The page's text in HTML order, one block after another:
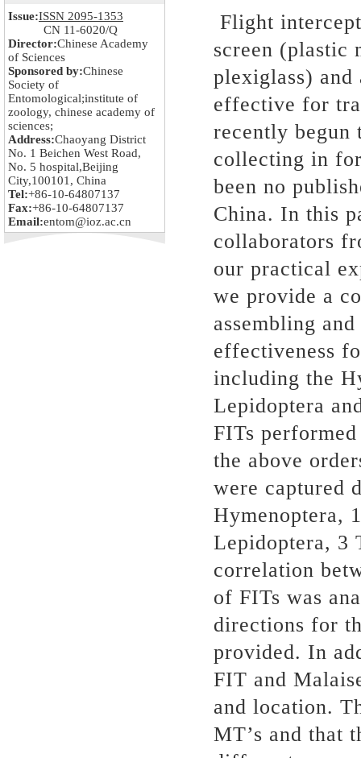
Issue:ISSN 2095-1353
CN 11-6020/Q
Director:Chinese Academy
of Sciences
Sponsored by:Chinese
Society of
Entomological;institute of
zoology, chinese academy of
sciences;
Address:Chaoyang District
No. 1 Beichen West Road,
No. 5 hospital,Beijing
City,100101, China
Tel:+86-10-64807137
Fax:+86-10-64807137
Email:entom@ioz.ac.cn
Flight
screen (plastic
plexiglass)
effective for
recently begun
collecting in
been no
China. In this
collaborators
our practical
we provide a
assembling
effectiveness
including the
Lepidoptera
FITs
the above
were captured
Hymenoptera,
Lepidoptera, 3
correlation
of FITs was
directions for
provided. In
FIT and
and location.
MT’s and that